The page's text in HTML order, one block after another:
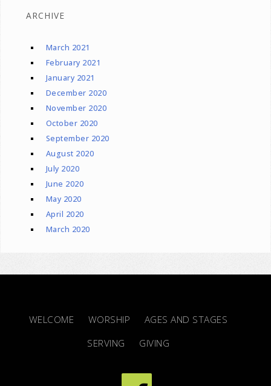
ARCHIVE
March 2021
February 2021
January 2021
December 2020
November 2020
October 2020
September 2020
August 2020
July 2020
June 2020
May 2020
April 2020
March 2020
WELCOME WORSHIP
AGES AND STAGES
SERVING
GIVING